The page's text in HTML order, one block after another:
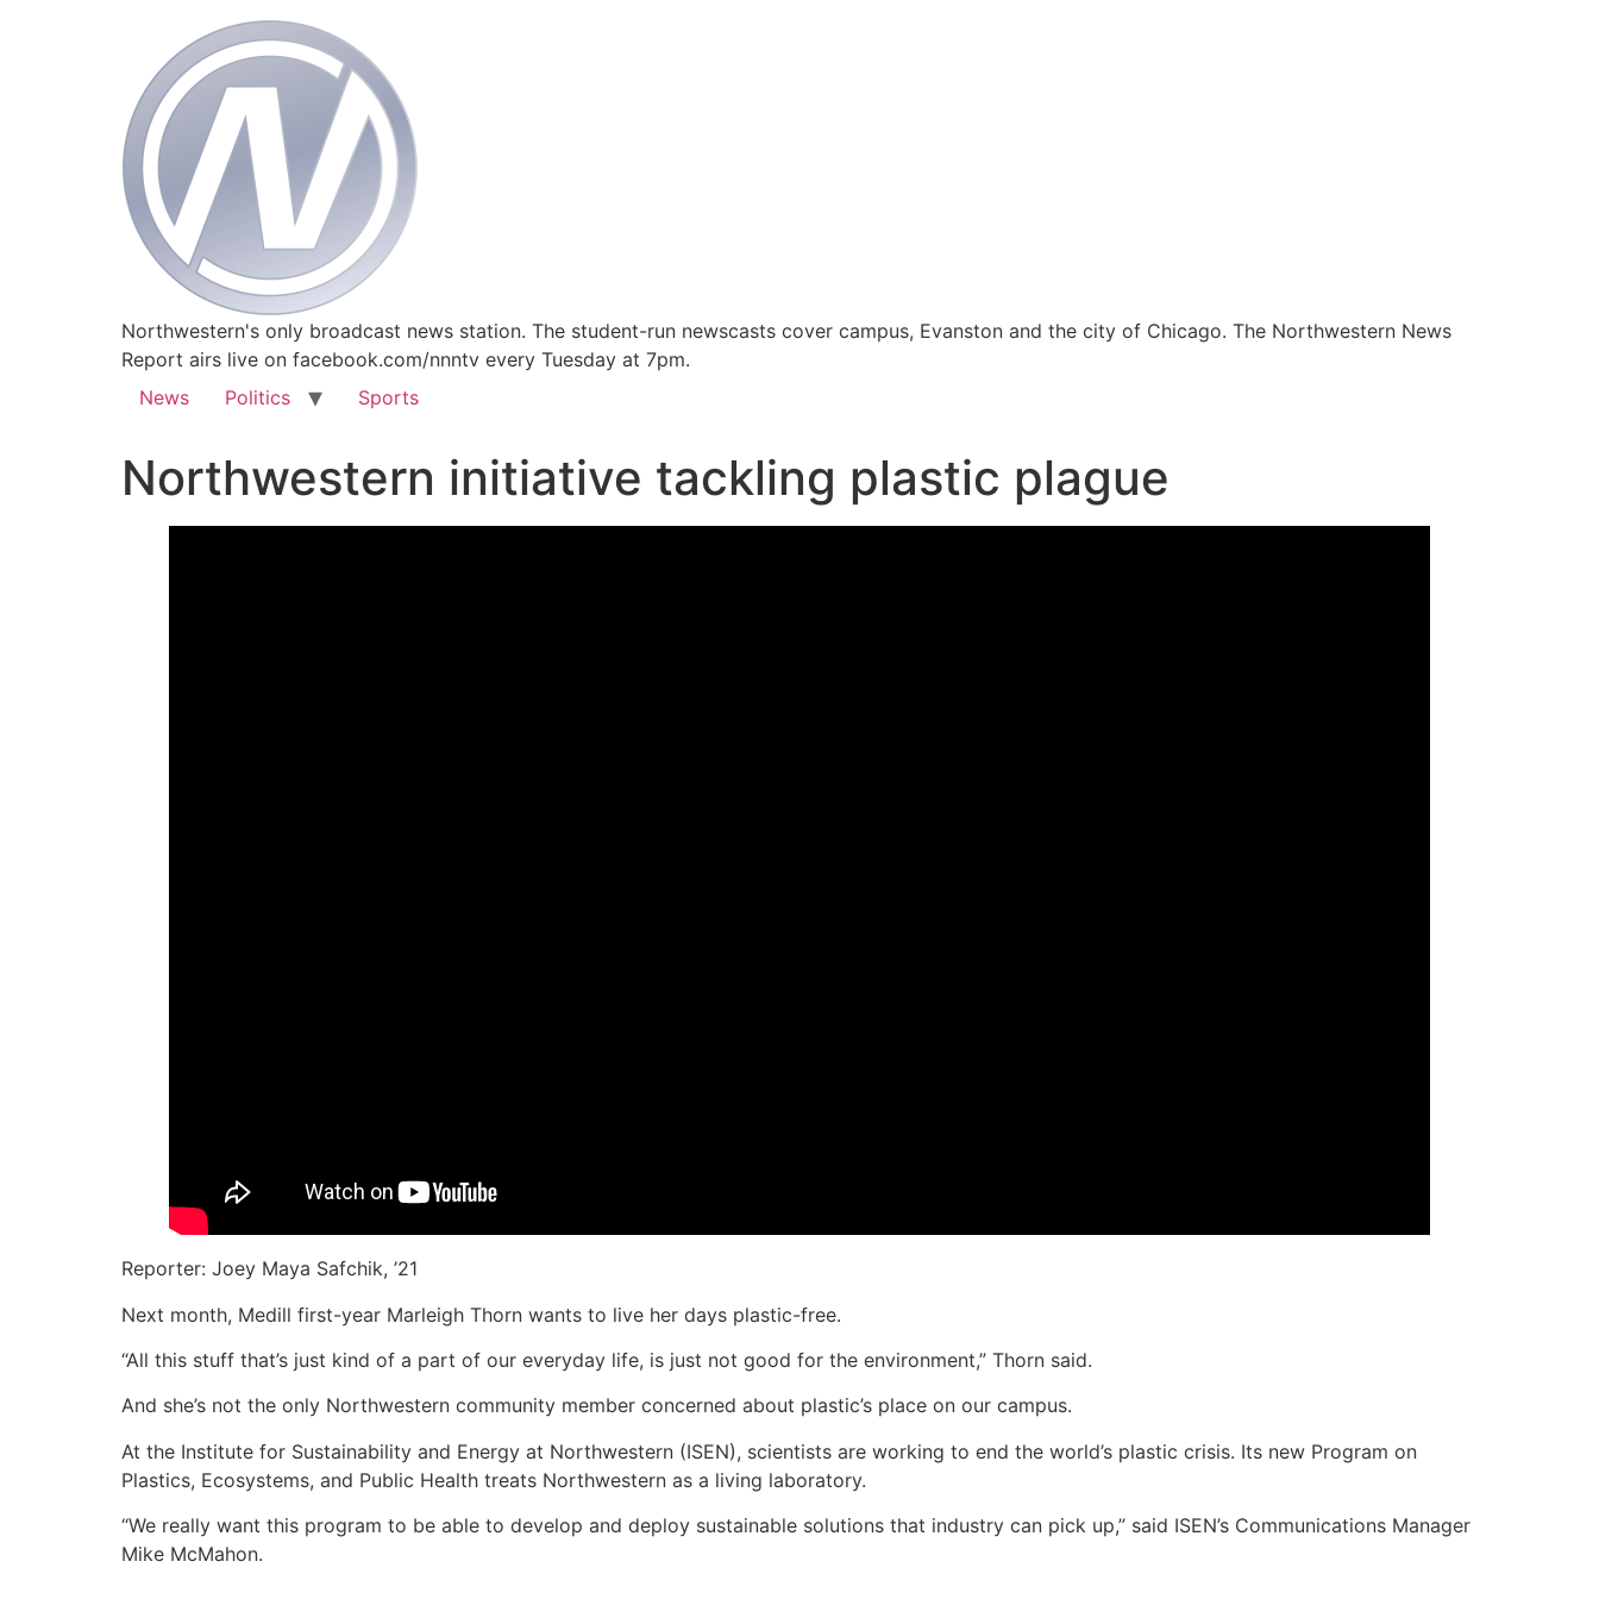
Northwestern's only broadcast news station. The student-run newscasts cover campus, Evanston and the city of Chicago. The Northwestern News
Report airs live on facebook.com/nnntv every Tuesday at 7pm.
News
Politics Sports
Northwestern initiative tackling plastic plague
Reporter: Joey Maya Safchik, ’21
Next month, Medill first-year Marleigh Thorn wants to live her days plastic-free.
“All this stuff that’s just kind of a part of our everyday life, is just not good for the environment,” Thorn said.
And she’s not the only Northwestern community member concerned about plastic’s place on our campus.
At the Institute for Sustainability and Energy at Northwestern (ISEN), scientists are working to end the world’s plastic crisis. Its new Program on
Plastics, Ecosystems, and Public Health treats Northwestern as a living laboratory.
“We really want this program to be able to develop and deploy sustainable solutions that industry can pick up,” said ISEN’s Communications Manager
Mike McMahon.